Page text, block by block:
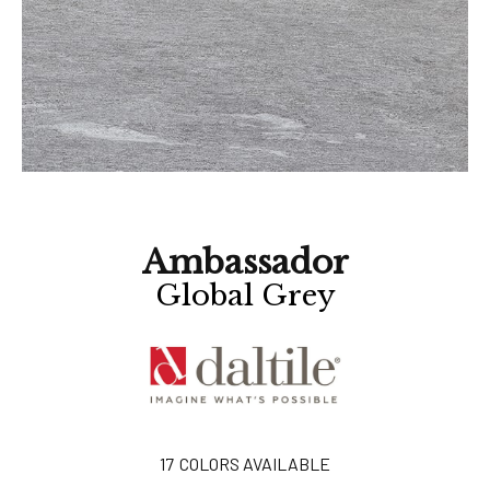
Ambassador
Global Grey
17 COLORS AVAILABLE